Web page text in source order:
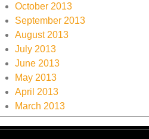
October 2013
September 2013
August 2013
July 2013
June 2013
May 2013
April 2013
March 2013